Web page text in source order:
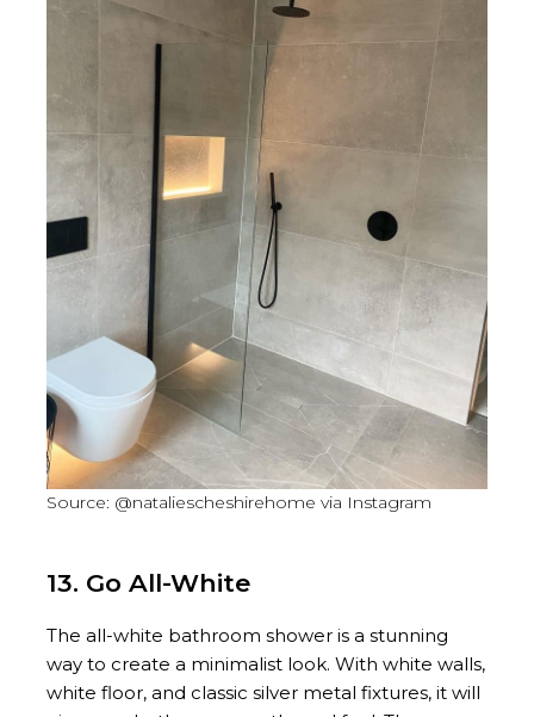
Source: @nataliescheshirehome via Instagram
13. Go All-White
The all-white bathroom shower is a stunning
way to create a minimalist look. With white walls,
white floor, and classic silver metal fixtures, it will